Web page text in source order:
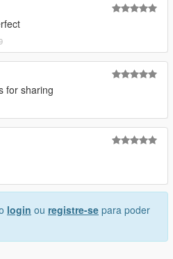
for sharing
login ou registre-se para poder